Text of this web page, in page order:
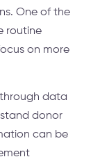
One of the
routine
on more
data
donor
can be